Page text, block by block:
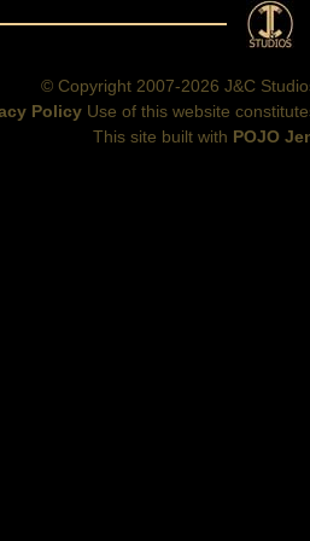
© Copyright 2007-2026 J&C
Policy Use of this website
This site built with POJO